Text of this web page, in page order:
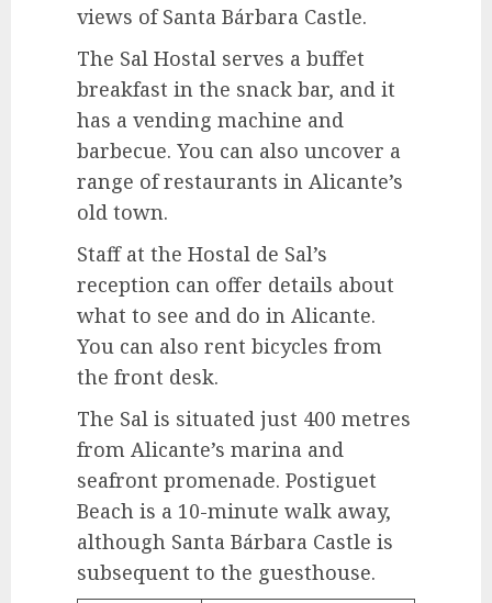
views of Santa Bárbara Castle.
The Sal Hostal serves a buffet
breakfast in the snack bar, and it
has a vending machine and
barbecue. You can also uncover a
range of restaurants in Alicante’s
old town.
Staff at the Hostal de Sal’s
reception can offer details about
what to see and do in Alicante.
You can also rent bicycles from
the front desk.
The Sal is situated just 400 metres
from Alicante’s marina and
seafront promenade. Postiguet
Beach is a 10-minute walk away,
although Santa Bárbara Castle is
subsequent to the guesthouse.